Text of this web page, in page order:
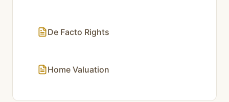
De Facto Rights
Home Valuation